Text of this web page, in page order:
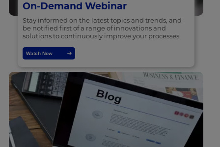
On-Demand Webinar
Stay informed on the latest topics and trends, and
be notified first of a range of innovations and
solutions to continuously improve your processes.
Watch Now